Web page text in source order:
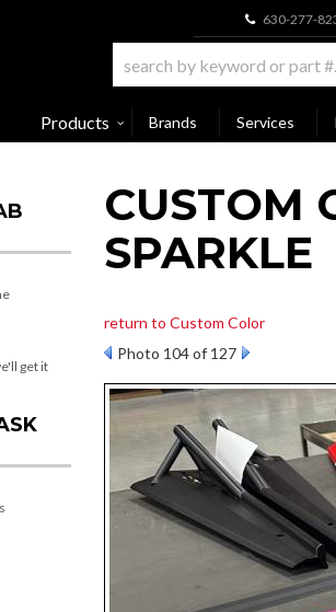
630-277-
Products Brands Services
CUSTOM
SPARKLE
return to Custom Color
Photo 104 of 127
get it